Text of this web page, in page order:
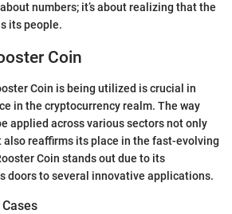
numbers; it’s about realizing that the
its people.
Coin
Coin is being utilized is crucial in
in the cryptocurrency realm. The way
applied across various sectors not only
also reaffirms its place in the fast-evolving
Coin stands out due to its
doors to several innovative applications.